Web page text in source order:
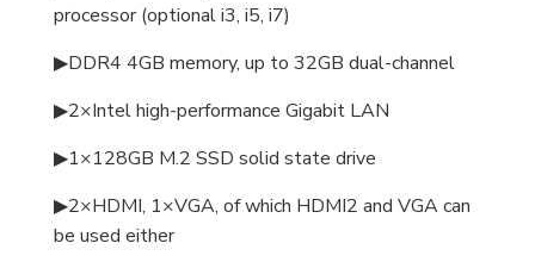
processor (optional i3, i5, i7)
▶DDR4 4GB memory, up to 32GB dual-channel
▶2×Intel high-performance Gigabit LAN
▶1×128GB M.2 SSD solid state drive
▶2×HDMI, 1×VGA, of which HDMI2 and VGA can
be used either